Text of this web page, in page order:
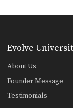
Evolve
About Us
Founder Message
Testimonials